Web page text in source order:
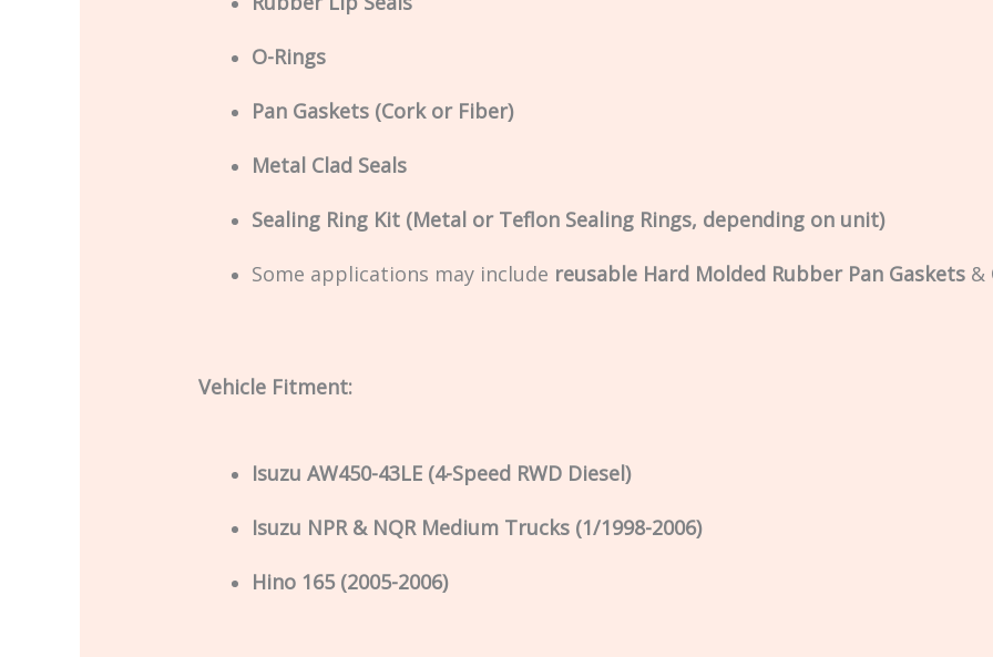
O-Rings
Pan Gaskets (Cork or Fiber)
Metal Clad Seals
Sealing Ring Kit (Metal or Teflon Sealing Rings, depending on unit)
Some applications may include reusable Hard Molded Rubber Pan Gaskets&
Vehicle Fitment:
Isuzu AW450-43LE (4-Speed RWD Diesel)
Isuzu NPR & NQR Medium Trucks (1/1998-2006)
Hino 165 (2005-2006)